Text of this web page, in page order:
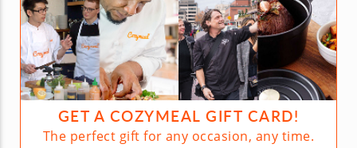
GET A COZYMEAL GIFT CARD!
The perfect gift for any occasion, any time.